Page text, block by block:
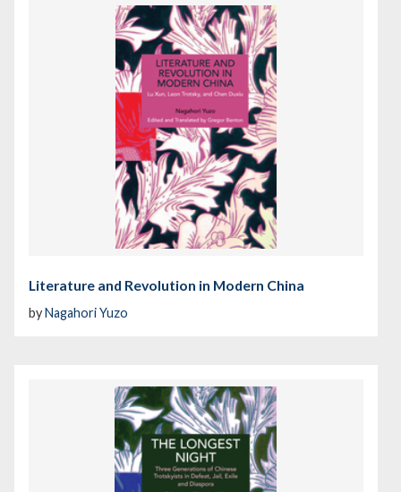
Literature and Revolution in Modern China
byNagahori Yuzo